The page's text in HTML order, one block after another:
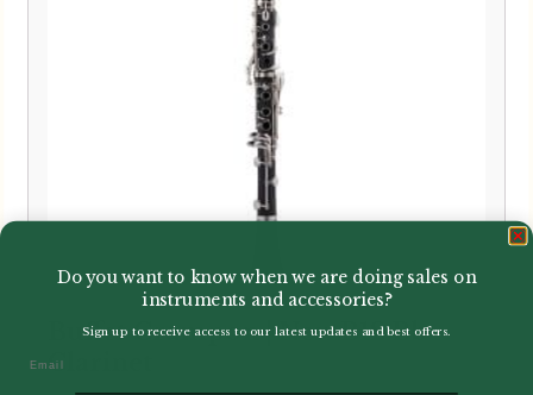
Buffet Crampon | New B12 Bb
Clarinet
Do you want to know when we are doing sales on
instruments and accessories?
Sign up to receive access to our latest updates and best offers.